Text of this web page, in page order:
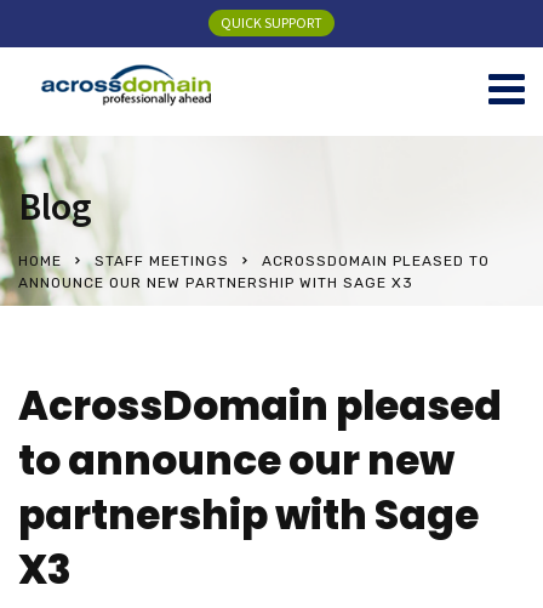
QUICK SUPPORT
Blog
HOME STAFF MEETINGS
ACROSSDOMAIN PLEASED TO
ANNOUNCE OUR NEW PARTNERSHIP WITH SAGE X3
AcrossDomain pleased
to announce our new
partnership with Sage
X3